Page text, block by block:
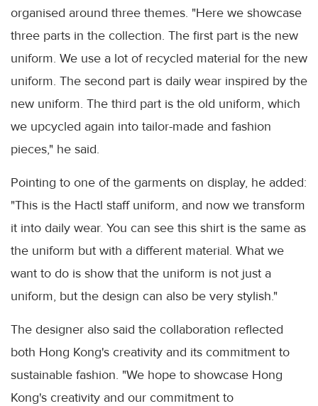
organised around three themes. "Here we showcase
three parts in the collection. The first part is the new
uniform. We use a lot of recycled material for the new
uniform. The second part is daily wear inspired by the
new uniform. The third part is the old uniform, which
we upcycled again into tailor-made and fashion
pieces," he said.
Pointing to one of the garments on display, he added:
"This is the Hactl staff uniform, and now we transform
it into daily wear. You can see this shirt is the same as
the uniform but with a different material. What we
want to do is show that the uniform is not just a
uniform, but the design can also be very stylish."
The designer also said the collaboration reflected
both Hong Kong's creativity and its commitment to
sustainable fashion. "We hope to showcase Hong
Kong's creativity and our commitment to